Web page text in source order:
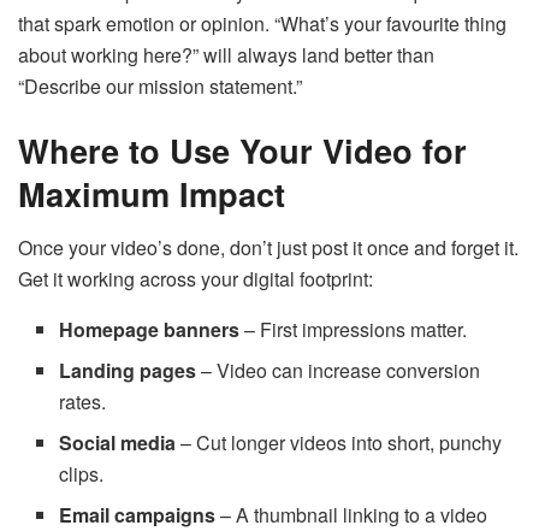
that spark emotion or opinion. “What’s your favourite thing
about working here?” will always land better than
“Describe our mission statement.”
Where to Use Your Video for
Maximum Impact
Once your video’s done, don’t just post it once and forget it.
Get it working across your digital footprint:
Homepage banners– First impressions matter.
Landing pages– Video can increase conversion
rates.
Social media– Cut longer videos into short, punchy
clips.
Email campaigns– A thumbnail linking to a video